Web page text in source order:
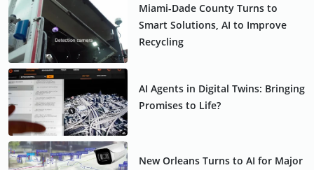
Miami-Dade County Turns to
Smart Solutions, AI to Improve
Recycling
AI Agents in Digital Twins: Bringing
Promises to Life?
New Orleans Turns to AI for Major